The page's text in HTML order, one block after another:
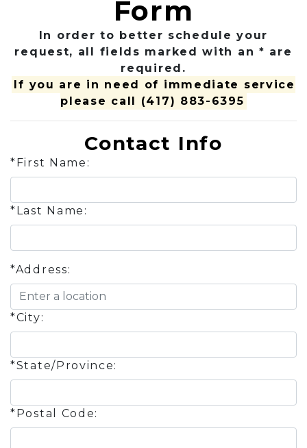
Form
In order to better schedule your
request, all fields marked with an * are
required.
If you are in need of immediate service
please call (417) 883-6395
Contact Info
*First Name:
*Last Name:
*Address:
*City:
*State/Province:
*Postal Code: